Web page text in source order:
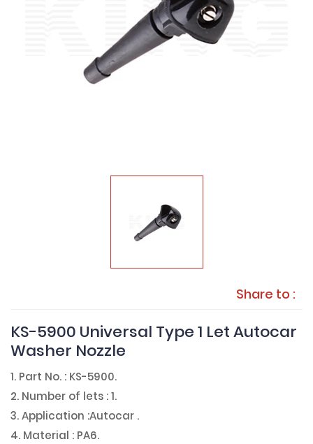
Share to :
KS-5900 Universal Type 1 Let Autocar
Washer Nozzle
1. Part No. : KS-5900.
2. Number of lets : 1.
3. Application :Autocar .
4. Material : PA6.